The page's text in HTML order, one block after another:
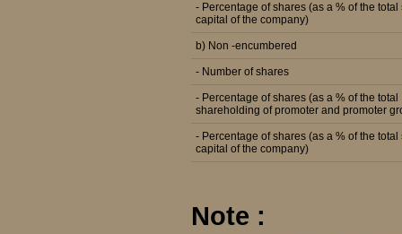
- Percentage of shares (as a % of the total
capital of the company)
b) Non -encumbered
- Number of shares
- Percentage of shares (as a % of the total
shareholding of promoter and promoter
- Percentage of shares (as a % of the total
capital of the company)
Note :